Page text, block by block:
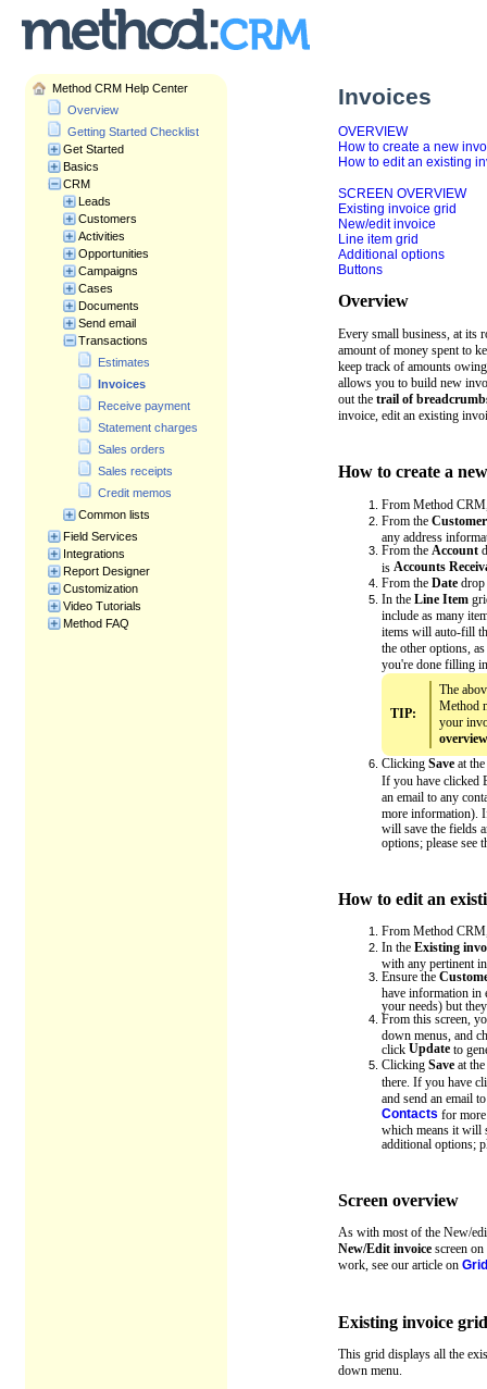
Method CRM Help Center
Overview
Getting Started Checklist
Get Started
Basics
CRM
Leads
Customers
Activities
Opportunities
Campaigns
Cases
Documents
Send email
Transactions
Estimates
Invoices
Receive payment
Statement charges
Sales orders
Sales receipts
Credit memos
Common lists
Field Services
Integrations
Report Designer
Customization
Video Tutorials
Method FAQ
Invoices
OVERVIEW
How to create a new
How to edit an existing
SCREEN OVERVIEW
Existing invoice grid
New/edit invoice
Line item grid
Additional options
Buttons
Overview
Every small business, at its
amount of money spent to
keep track of amounts
allows you to build new
out the trail of
invoice, edit an existing
How to create a
From Method
From the
any address
From the Account
is Accounts
From the Date drop
In the Line Item
include as many
items will auto-fill
the other options,
you're done filling
TIP:
The
Method
your
overview
Clicking Save at
If you have clicked
an email to any
more information).
will save the fields
options; please see
How to edit an
From Method
In the Existing
with any pertinent
Ensure the
have information in
your needs) but
From this screen,
down menus, and
click Update to
Clicking Save at
there. If you have
and send an email
Contacts for
which means it will
additional options;
Screen overview
As with most of the New/
New/Edit invoice screen
work, see our article on
Existing invoice grid
This grid displays all the
down menu.